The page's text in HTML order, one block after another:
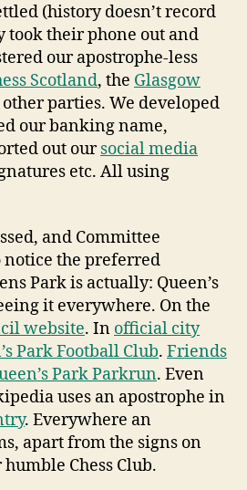
(history doesn’t record
took their phone out and
our apostrophe-less
Scotland, the Glasgow
other parties. We developed
our banking name,
out oursocial media
etc. All using
and Committee
notice the preferred
Park is actually: Queen’s
it everywhere. On the
website. In official city
Park Football Club. Friends
Park Parkrun. Even
uses an apostrophe in
. Everywhere an
apart from the signs on
Chess Club.